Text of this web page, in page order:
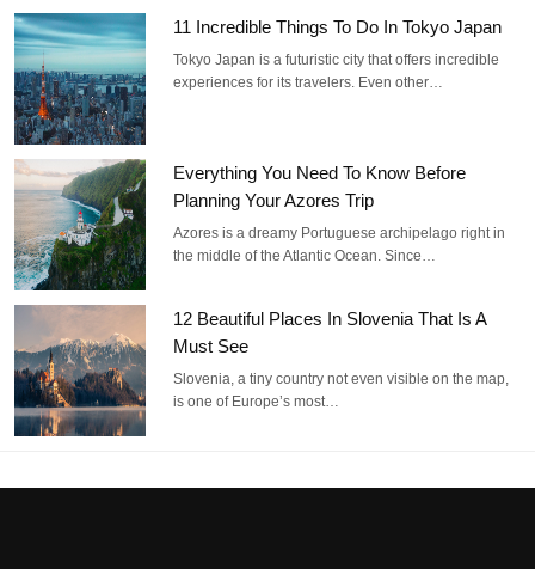
11 Incredible Things To Do In Tokyo Japan
Tokyo Japan is a futuristic city that offers incredible
experiences for its travelers. Even other…
Everything You Need To Know Before
Planning Your Azores Trip
Azores is a dreamy Portuguese archipelago right in
the middle of the Atlantic Ocean. Since…
12 Beautiful Places In Slovenia That Is A
Must See
Slovenia, a tiny country not even visible on the map,
is one of Europe’s most…